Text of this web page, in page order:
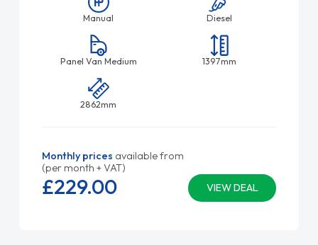
Manual Diesel
Panel Van Medium 1397mm
2862mm
Monthly prices available from
(per month + VAT)
VIEW DEAL
£229.00